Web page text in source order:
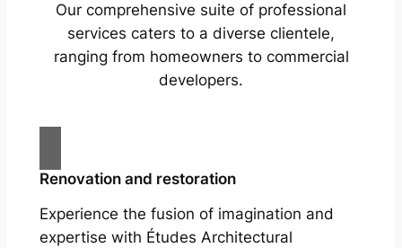
Our comprehensive suite of professional
services caters to a diverse clientele,
ranging from homeowners to commercial
developers.
Renovation and restoration
Experience the fusion of imagination and
expertise with Études Architectural